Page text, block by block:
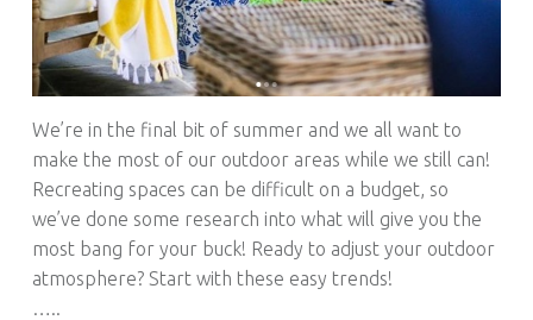
We’re in the final bit of summer and we all want to
make the most of our outdoor areas while we still can!
Recreating spaces can be difficult on a budget, so
we’ve done some research into what will give you the
most bang for your buck! Ready to adjust your outdoor
atmosphere? Start with these easy trends!
…..